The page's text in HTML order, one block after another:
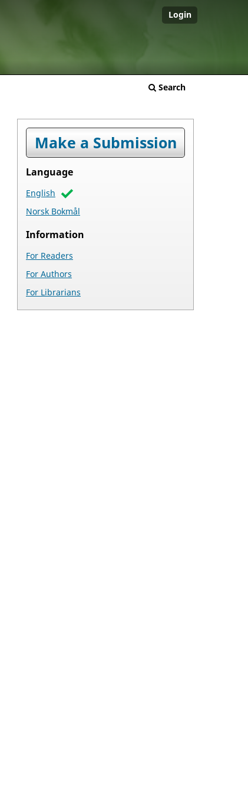
Search
Login
Make a Submission
Language
English
Norsk Bokmål
Information
For Readers
For Authors
For Librarians